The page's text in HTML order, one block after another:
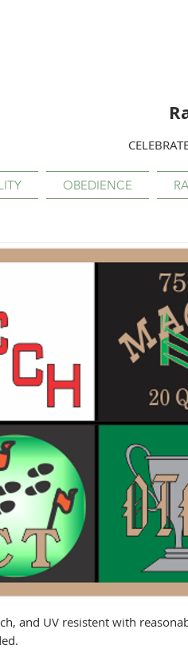
OBEDIENCE
and UV resistent with